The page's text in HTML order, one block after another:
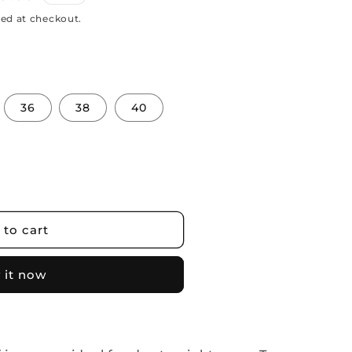
at checkout.
36 38 40
to cart
it now